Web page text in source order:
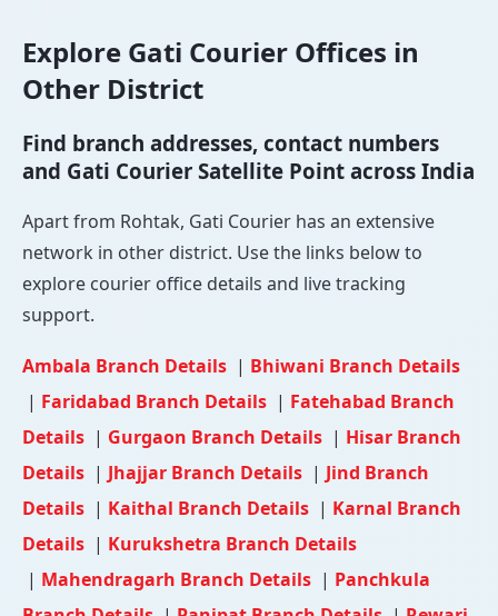
Explore Gati Courier Offices in
Other District
Find branch addresses, contact numbers
and Gati Courier Satellite Point across India
Apart from Rohtak, Gati Courier has an extensive
network in other district. Use the links below to
explore courier office details and live tracking
support.
Ambala Branch Details | Bhiwani Branch Details
| Faridabad Branch Details | Fatehabad Branch
Details | Gurgaon Branch Details | Hisar Branch
Details | Jhajjar Branch Details | Jind Branch
Details | Kaithal Branch Details | Karnal Branch
Details | Kurukshetra Branch Details
| Mahendragarh Branch Details | Panchkula